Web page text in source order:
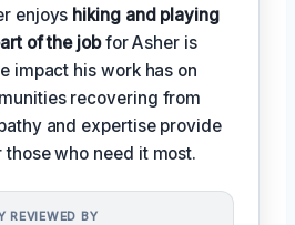
enjoys hiking and playing
of the jobfor Asher is
impact his work has on
recovering from
and expertise provide
who need it most.
REVIEWED BY